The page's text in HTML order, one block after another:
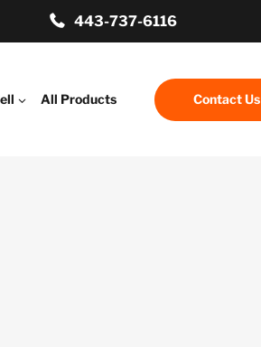
443-737-6116
All Products Contact Us